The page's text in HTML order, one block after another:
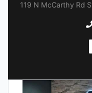
119 N McCarthy Rd